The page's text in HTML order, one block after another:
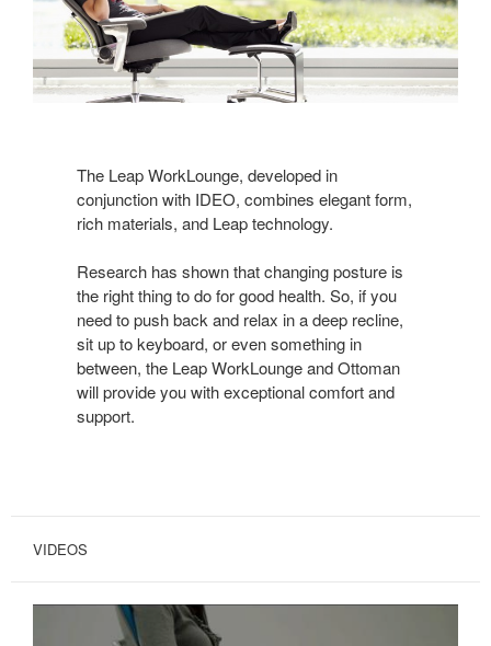
The Leap WorkLounge, developed in
conjunction with IDEO, combines elegant form,
rich materials, and Leap technology.
Research has shown that changing posture is
the right thing to do for good health. So, if you
need to push back and relax in a deep recline,
sit up to keyboard, or even something in
between, the Leap WorkLounge and Ottoman
will provide you with exceptional comfort and
support.
VIDEOS